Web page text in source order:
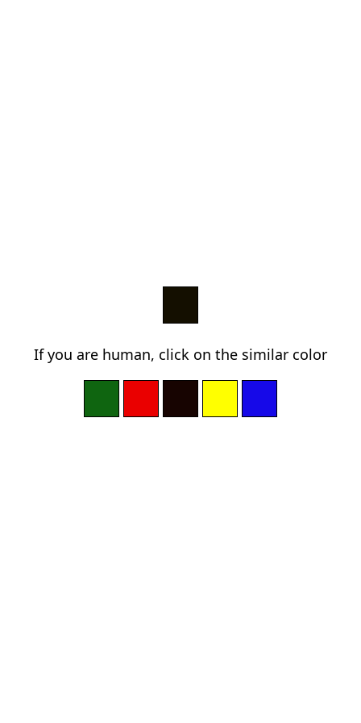
If you are human, click on the similar color